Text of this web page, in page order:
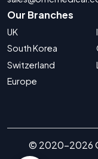
Our Branches
UK
South Korea
Switzerland
Europe
© 2020-2026